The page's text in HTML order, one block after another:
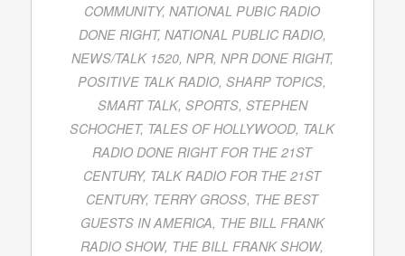
COMMUNITY,NATIONAL PUBIC RADIO
DONE RIGHT, NATIONAL PUBLIC RADIO,
NEWS/TALK 1520, NPR, NPR DONE RIGHT,
POSITIVE TALK RADIO,SHARP TOPICS,
SMART TALK, SPORTS, STEPHEN
SCHOCHET, TALES OF HOLLYWOOD, TALK
RADIO DONE RIGHT FOR THE 21ST
CENTURY, TALK RADIO FOR THE 21ST
CENTURY, TERRY GROSS, THE BEST
GUESTS IN AMERICA, THE BILL FRANK
RADIO SHOW, THE BILL FRANK SHOW,